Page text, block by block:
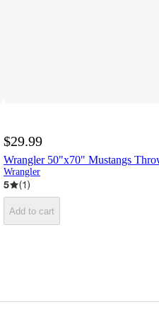
$29.99
Wrangler 50"x70" Mustangs
Wrangler
5 (1)
Add to cart